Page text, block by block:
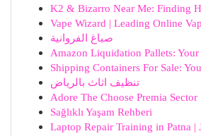
K2 & Bizarro Near Me: Finding
Vape Wizard | Leading Online
صباغ الفروانية
Amazon Liquidation Pallets:
Shipping Containers For Sale:
تنظيف اثاث بالرياض
Adore The Choose Premia
Sağlıklı Yaşam Rehberi
Laptop Repair Training in Patna |